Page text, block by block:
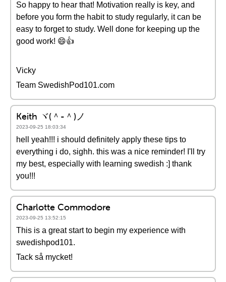
So happy to hear that! Motivation really is key, and
before you form the habit to study regularly, it can be
easy to forget to study. Well done for keeping up the
good work! 😄👍
Vicky
Team SwedishPod101.com
Keith ヾ(＾-＾)ノ
2023-09-25 18:03:34
hell yeah!!! i should definitely apply these tips to
everything i do, sighh. this was a nice reminder! I'll try
my best, especially with learning swedish :] thank
you!!!
Charlotte Commodore
2023-09-25 13:52:15
This is a great start to begin my experience with
swedishpod101.
Tack så mycket!